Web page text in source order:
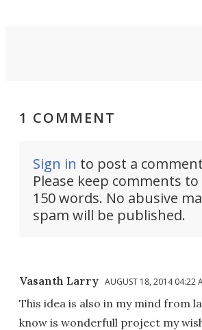
1 COMMENT
Sign in to post a
Please keep comments
150 words. No abusive
spam will be published.
Vasanth Larry AUGUST 18, 2014 04:22
This idea is also in my mind from
know is wonderfull project my